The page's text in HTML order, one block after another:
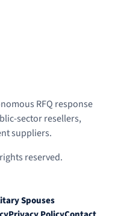
RFQ response
sector resellers,
suppliers.
reserved.
Spouses